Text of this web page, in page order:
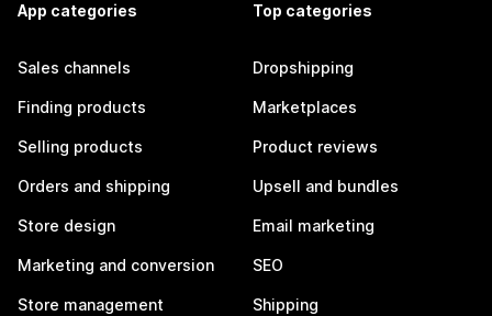
App categories
Sales channels
Finding products
Selling products
Orders and shipping
Store design
Marketing and conversion
Store management
Top categories
Dropshipping
Marketplaces
Product reviews
Upsell and bundles
Email marketing
SEO
Shipping